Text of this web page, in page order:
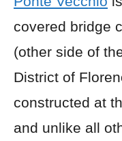
covered bridge
(other side of
District of
constructed at
and unlike all